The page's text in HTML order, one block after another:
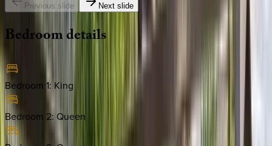
Previous slide Next slide
Bedroomdetails
Bedroom 1:King
Bedroom 2: Queen